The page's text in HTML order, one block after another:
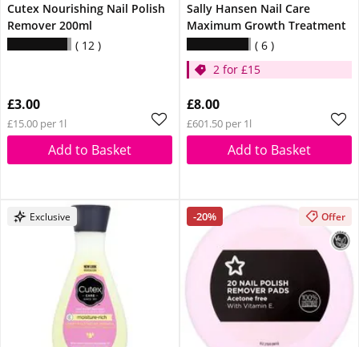
Cutex Nourishing Nail Polish
Remover 200ml
12
£3.00
£15.00 per 1l
Add to Basket
Sally Hansen Nail Care
Maximum Growth Treatment
6
2 for £15
£8.00
£601.50 per 1l
Add to Basket
Exclusive -20% Offer